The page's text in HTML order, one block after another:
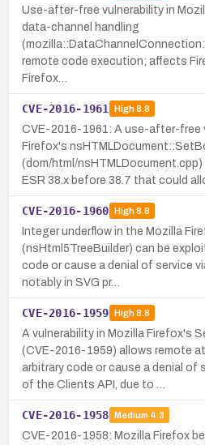
Use-after-free vulnerability in
data-channel handling
remote code execution; affects
Firefox…
CVE-2016-1961 High8.8
CVE-2016-1961: A use-after-free
Firefox's
(dom/html/
ESR 38.x before 38.7 that could
CVE-2016-1960 High8.8
Integer underflow in the Mozilla
(nsHtml5TreeBuilder) can be
code or cause a denial of service
notably in SVG pr…
CVE-2016-1959 High8.8
A vulnerability in Mozilla Firefox's
(CVE-2016-1959) allows remote
arbitrary code or cause a denial of
of the Clients API, due to …
CVE-2016-1958 Medium 4.3
CVE-2016-1958: Mozilla Firefox